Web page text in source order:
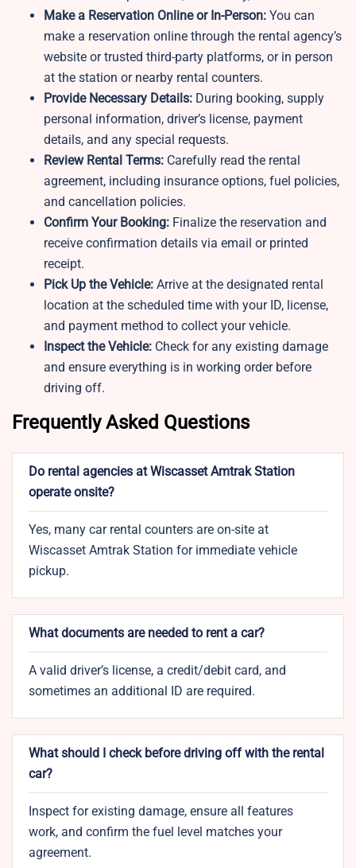
Make a Reservation Online or In-Person: You can
make a reservation online through the rental agency’s
website or trusted third-party platforms, or in person
at the station or nearby rental counters.
Provide Necessary Details: During booking, supply
personal information, driver’s license, payment
details, and any special requests.
Review Rental Terms: Carefully read the rental
agreement, including insurance options, fuel policies,
and cancellation policies.
Confirm Your Booking: Finalize the reservation and
receive confirmation details via email or printed
receipt.
Pick Up the Vehicle: Arrive at the designated rental
location at the scheduled time with your ID, license,
and payment method to collect your vehicle.
Inspect the Vehicle: Check for any existing damage
and ensure everything is in working order before
driving off.
Frequently Asked Questions
Do rental agencies at Wiscasset Amtrak Station
operate onsite?
Yes, many car rental counters are on-site at
Wiscasset Amtrak Station for immediate vehicle
pickup.
What documents are needed to rent a car?
A valid driver’s license, a credit/debit card, and
sometimes an additional ID are required.
What should I check before driving off with the rental
car?
Inspect for existing damage, ensure all features
work, and confirm the fuel level matches your
agreement.